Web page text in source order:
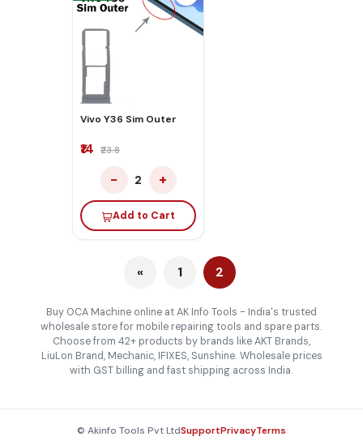
Vivo Y36 Sim Outer
₹14 ₹23.8
− 2 +
Add to Cart
« 1 2
Buy OCA Machine online at AK Info Tools - India's trusted
wholesale store for mobile repairing tools and spare parts.
Choose from 42+ products by brands like AKT Brands,
LiuLon Brand, Mechanic, IFIXES, Sunshine. Wholesale prices
with GST billing and fast shipping across India.
© Akinfo Tools Pvt LtdSupportPrivacyTerms